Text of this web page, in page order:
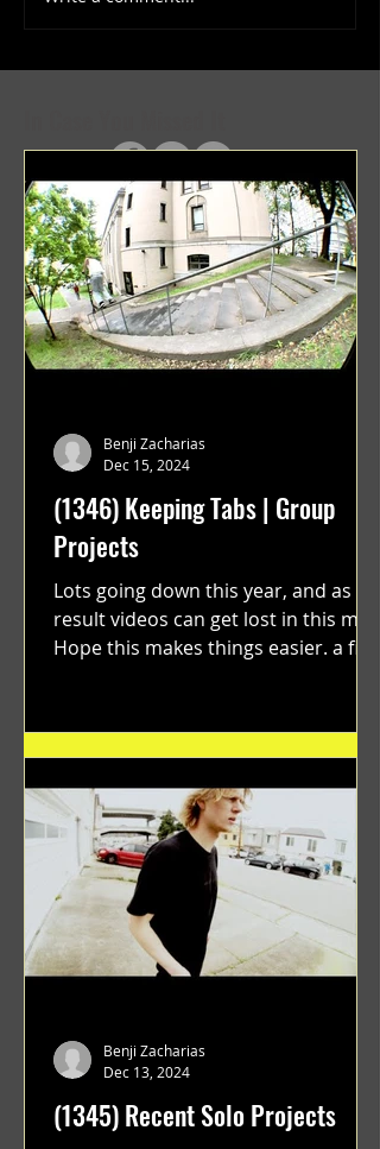
(1346) Keeping Tabs | Group
Projects
Lots going down this year, and as a
result videos can get lost in this mix.
Hope this makes things easier. a film
Benji Zacharias
Dec 15, 2024
(1345) Recent Solo Projects
Benji Zacharias
Dec 13, 2024